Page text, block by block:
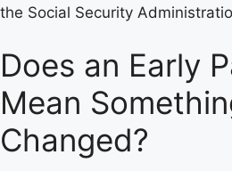
the Social Security
Does an Early
Mean
Changed?